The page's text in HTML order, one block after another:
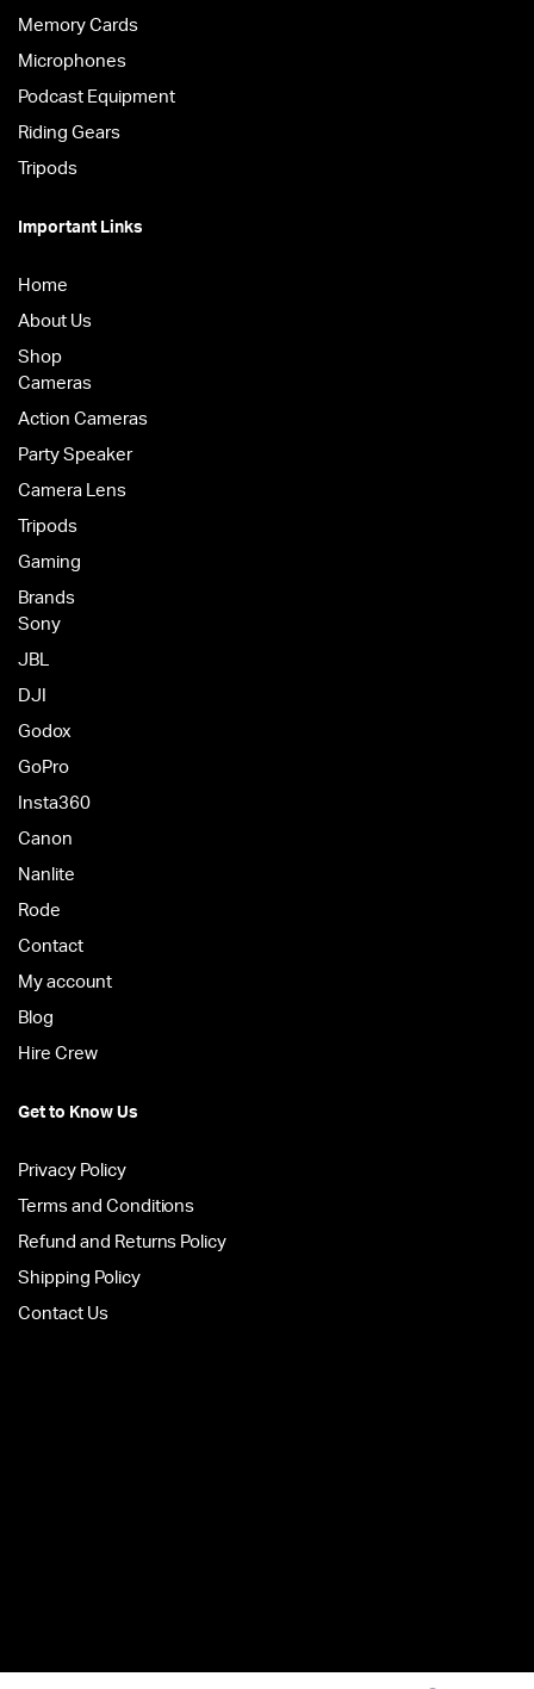
Memory Cards
Microphones
Podcast Equipment
Riding Gears
Tripods
Important Links
Home
About Us
Shop
Cameras
Action Cameras
Party Speaker
Camera Lens
Tripods
Gaming
Brands
Sony
JBL
DJI
Godox
GoPro
Insta360
Canon
Nanlite
Rode
Contact
My account
Blog
Hire Crew
Get to Know Us
Privacy Policy
Terms and Conditions
Refund and Returns Policy
Shipping Policy
Contact Us